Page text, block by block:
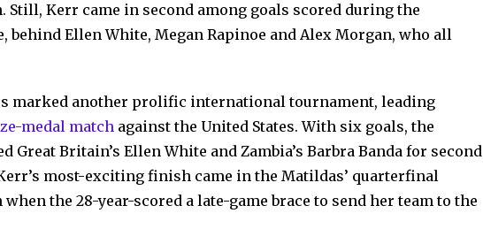
Kerr came in second among goals scored during the
behind Ellen White, Megan Rapinoe and Alex Morgan, who all
marked another prolific international tournament, leading
medal match against the United States. With six goals, the
Britain’s Ellen White and Zambia’s Barbra Banda for second
most-exciting finish came in the Matildas’ quarterfinal
the 28-year-scored a late-game brace to send her team to the